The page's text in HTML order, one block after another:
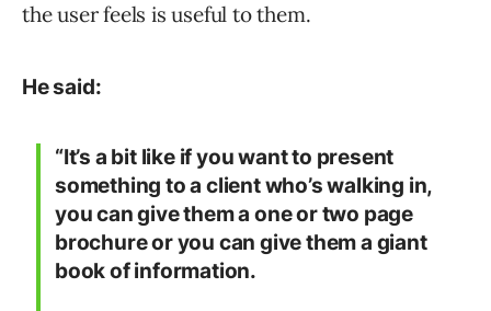
the user feels is useful to them.
He said:
“It’s a bit like if you want to present
something to a client who’s walking in,
you can give them a one or two page
brochure or you can give them a giant
book of information.